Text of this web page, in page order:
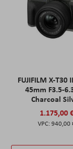
FUJIFILM X-T30
45mm F3.5-
Charcoal
1.175,00
940,00